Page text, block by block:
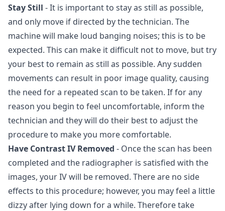
Stay Still - It is important to stay as still as possible,
and only move if directed by the technician. The
machine will make loud banging noises; this is to be
expected. This can make it difficult not to move, but try
your best to remain as still as possible. Any sudden
movements can result in poor image quality, causing
the need for a repeated scan to be taken. If for any
reason you begin to feel uncomfortable, inform the
technician and they will do their best to adjust the
procedure to make you more comfortable.
Have Contrast IV Removed - Once the scan has been
completed and the radiographer is satisfied with the
images, your IV will be removed. There are no side
effects to this procedure; however, you may feel a little
dizzy after lying down for a while. Therefore take